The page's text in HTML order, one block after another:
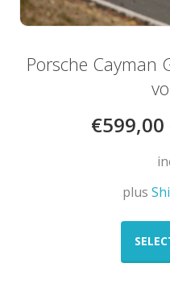
Porsche Cayman
€599,00
plus